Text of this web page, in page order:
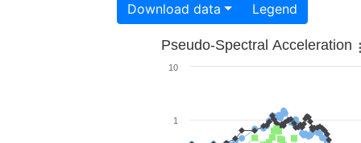
Download data Legend
Pseudo-Spectral Acceleration
1
10